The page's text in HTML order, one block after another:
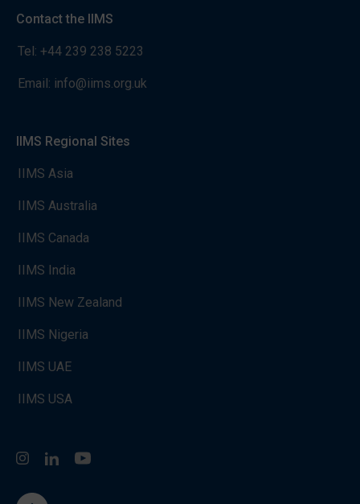
Contact the IIMS
Tel: +44 239 238 5223
Email: info@iims.org.uk
IIMS Regional Sites
IIMS Asia
IIMS Australia
IIMS Canada
IIMS India
IIMS New Zealand
IIMS Nigeria
IIMS UAE
IIMS USA
InstagramLinkedIn
You Tube